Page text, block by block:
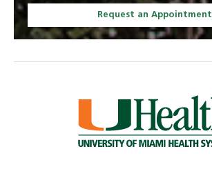
Request an Appointment